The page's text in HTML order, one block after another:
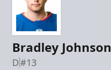
Bradley Johnson
D#13